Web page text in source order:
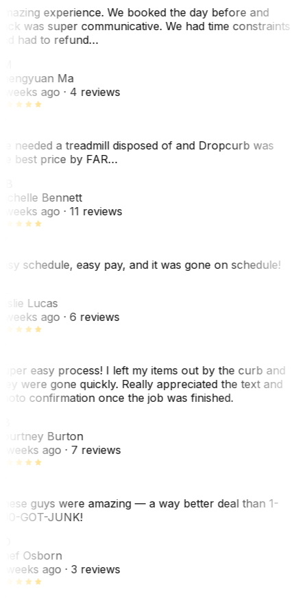
experience. We booked the day before and
was super communicative. We had time constraints
had to refund…
Ma
weeks ago· 4 reviews
needed a treadmill disposed of and Dropcurb was
best price by FAR…
Bennett
weeks ago· 11 reviews
schedule, easy pay, and it was gone on schedule!
Lucas
weeks ago· 6 reviews
easy process! I left my items out by the curb and
were gone quickly. Really appreciated the text and
confirmation once the job was finished.
Burton
weeks ago· 7 reviews
guys were amazing — a way better deal than 1-
GOT-JUNK!
Osborn
weeks ago· 3 reviews